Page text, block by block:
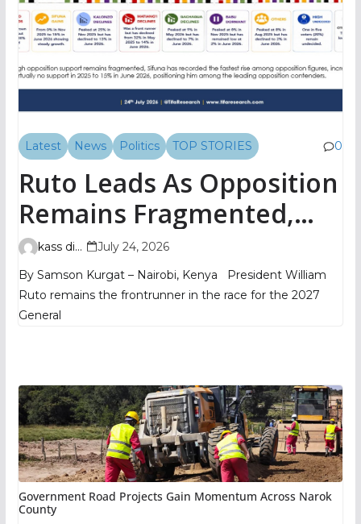
Latest News Politics TOP STORIES 0
Ruto Leads As Opposition
Remains Fragmented,
TIFA Poll Shows
kass digital
July 24, 2026
By Samson Kurgat – Nairobi, Kenya President William
Ruto remains the frontrunner in the race for the 2027
General
Government Road Projects Gain Momentum Across Narok
County